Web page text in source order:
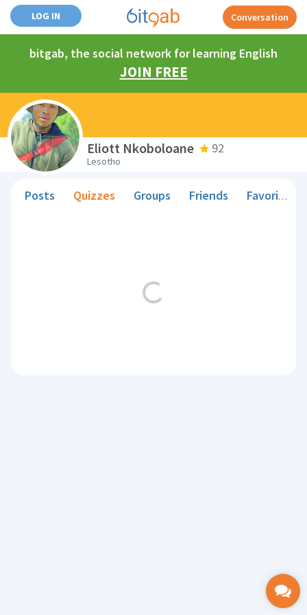
LOG IN Conversation
bitgab, the social network for learning English
JOIN FREE
Eliott Nkoboloane 92
Lesotho
Posts Quizzes Groups Friends Favorite Teachers